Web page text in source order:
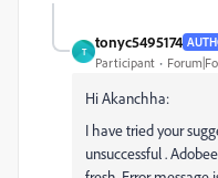
T
tonyc5495174
Participant
Hi Akanchha:
I have tried your
unsuccessful .